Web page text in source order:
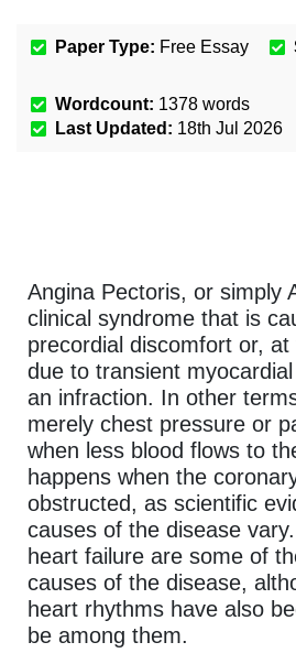
Paper Type: Free Essay
Wordcount: 1378 words
Last Updated: 18th Jul 2026
Angina Pectoris, or simply
clinical syndrome that is
precordial discomfort or,
due to transient
an infraction. In other
merely chest pressure or
when less blood flows to
happens when the
obstructed, as scientific
causes of the disease
heart failure are some of
causes of the disease,
heart rhythms have also
be among them.